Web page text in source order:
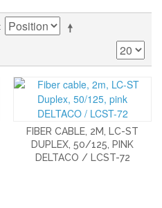
FIBER CABLE, 2M, LC-ST
DUPLEX, 50/125, PINK
DELTACO / LCST-72